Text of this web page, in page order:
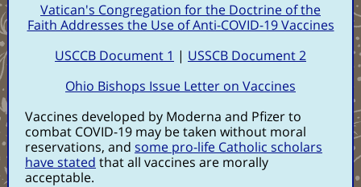
Vatican's Congregation for the Doctrine of the
Faith Addresses the Use of Anti-COVID-19 Vaccines
USCCB Document 1 | USSCB Document 2
Ohio Bishops Issue Letter on Vaccines
Vaccines developed by Moderna and Pfizer to
combat COVID-19 may be taken without moral
reservations, and some pro-life Catholic scholars
have stated that all vaccines are morally
acceptable.